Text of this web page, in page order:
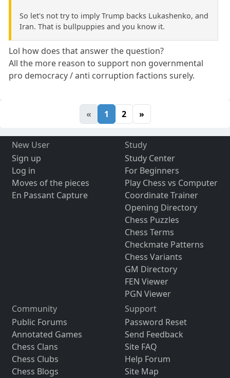
So let's not try to imply Trump backs Lukashenko, and
Iran. That is bullpuppies and you know it.
Lol how does that answer the question?
All the more reason to support non governmental
pro democracy / anti corruption factions surely.
« 1 2 »
New User
Sign up
Log in
Moves of the pieces
En Passant Capture
Study
Study Center
For Beginners
Play Chess vs Computer
Coordinate Trainer
Opening Directory
Chess Puzzles
Chess Terms
Checkmate Patterns
Chess Variants
GM Directory
FEN Viewer
PGN Viewer
Community
Public Forums
Annotated Games
Chess Clans
Chess Clubs
Chess Blogs
Support
Password Reset
Send Feedback
Site FAQ
Help Forum
Site Map